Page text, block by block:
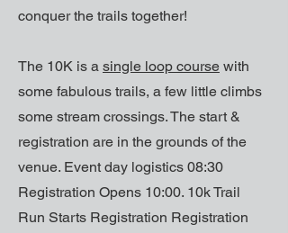
conquer the trails together!
The 10K is a single loop course with
some fabulous trails, a few little climbs
some stream crossings. The start &
registration are in the grounds of the
venue. Event day logistics 08:30
Registration Opens 10:00. 10k Trail
Run Starts Registration Registration